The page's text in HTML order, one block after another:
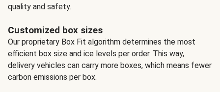
quality and safety.
Customized box sizes
Our proprietary Box Fit algorithm determines the most
efficient box size and ice levels per order. This way,
delivery vehicles can carry more boxes, which means fewer
carbon emissions per box.